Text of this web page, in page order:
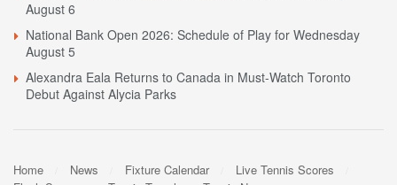
August 6
National Bank Open 2026: Schedule of Play for Wednesday
August 5
Alexandra Eala Returns to Canada in Must-Watch Toronto
Debut Against Alycia Parks
Home News Fixture Calendar
Live Tennis Scores